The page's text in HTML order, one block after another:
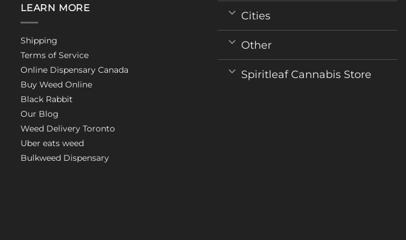
LEARN MORE
Shipping
Terms of Service
Online Dispensary Canada
Buy Weed Online
Black Rabbit
Our Blog
Weed Delivery Toronto
Uber eats weed
Bulkweed Dispensary
Cities
Other
Spiritleaf Cannabis Store